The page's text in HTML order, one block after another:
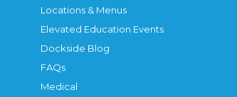
Locations & Menus
Elevated Education Events
Dockside Blog
FAQs
Medical